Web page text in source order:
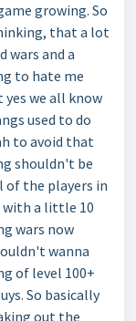
growing. So
that a lot
wars and a
to hate me
we all know
used to do
to avoid that
shouldn't be
of the players in
with a little 10
wars now
wanna
of level 100+
So basically
out the